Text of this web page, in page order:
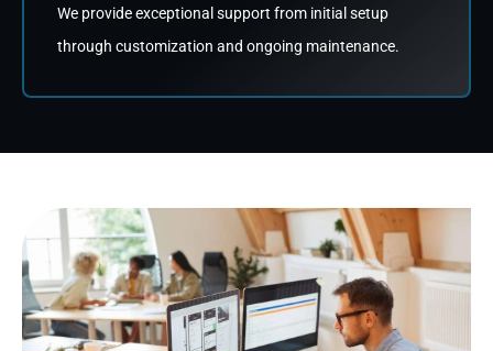
We provide exceptional support from initial setup
through customization and ongoing maintenance.